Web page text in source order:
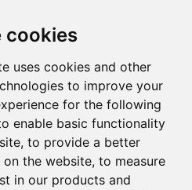
cookies
uses cookies and other
to improve your
for the following
enable basic functionality
, to provide a better
on the website, to measure
in our products and